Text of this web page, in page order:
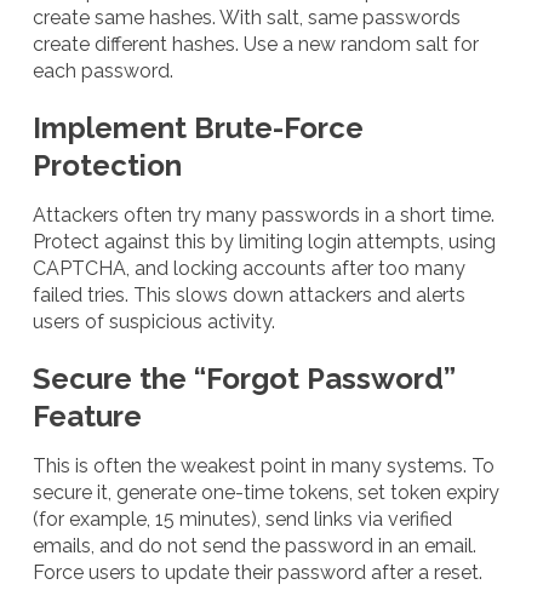
create same hashes. With salt, same passwords
create different hashes. Use a new random salt for
each password.
Implement Brute-Force
Protection
Attackers often try many passwords in a short time.
Protect against this by limiting login attempts, using
CAPTCHA, and locking accounts after too many
failed tries. This slows down attackers and alerts
users of suspicious activity.
Secure the “Forgot Password”
Feature
This is often the weakest point in many systems. To
secure it, generate one-time tokens, set token expiry
(for example, 15 minutes), send links via verified
emails, and do not send the password in an email.
Force users to update their password after a reset.